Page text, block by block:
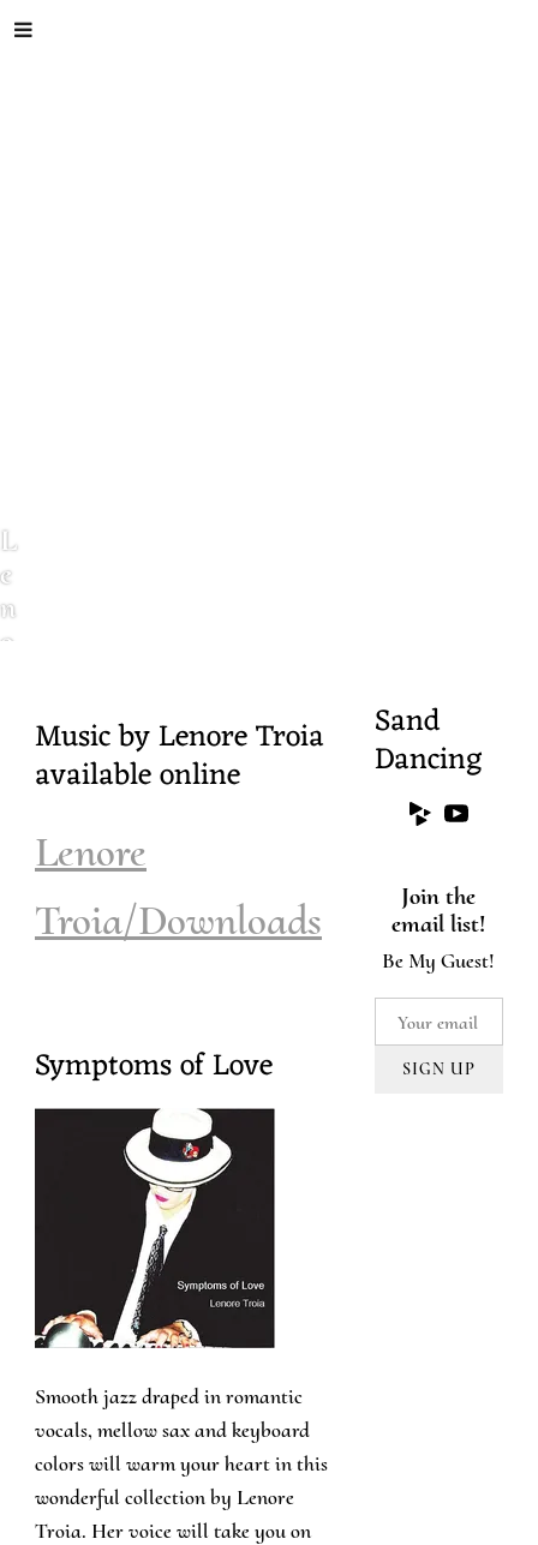
L
e
n
o
Music by Lenore Troia
available online
Lenore
Troia/Downloads
Symptoms of Love
Smooth jazz draped in romantic
vocals, mellow sax and keyboard
colors will warm your heart in this
wonderful collection by Lenore
Troia. Her voice will take you on
Sand
Dancing
Join the
email list!
Be My Guest!
SIGN UP